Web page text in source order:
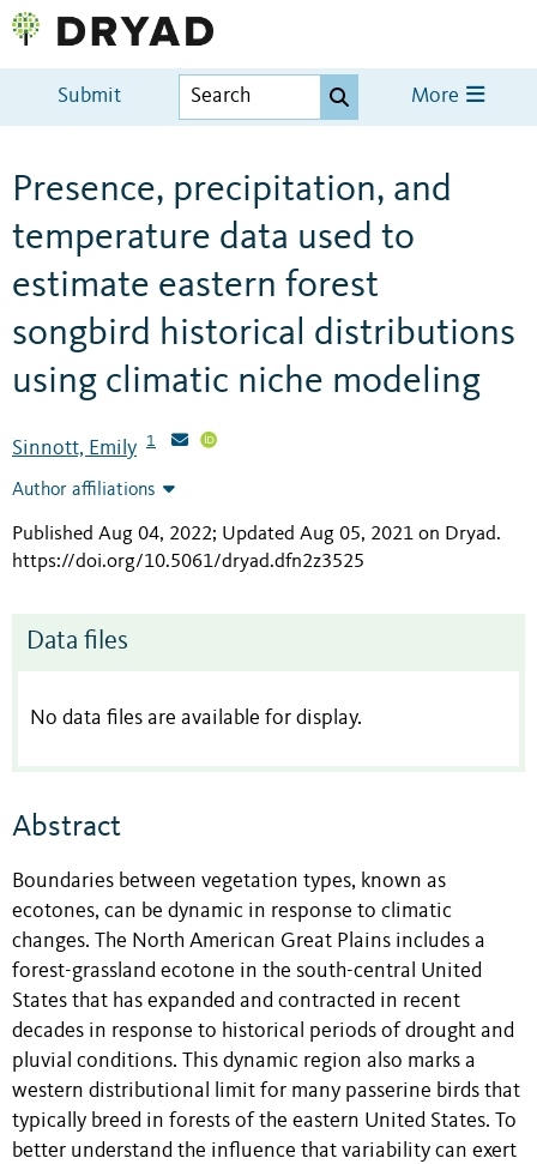
Submit More
Presence, precipitation, and
temperature data used to
estimate eastern forest
songbird historical distributions
using climatic niche modeling
Sinnott, Emily 1
Author affiliations
Published Aug 04, 2022; Updated Aug 05, 2021 on Dryad.
https://doi.org/10.5061/dryad.dfn2z3525
Data files
No data files are available for display.
Abstract
Boundaries between vegetation types, known as
ecotones, can be dynamic in response to climatic
changes. The North American Great Plains includes a
forest-grassland ecotone in the south-central United
States that has expanded and contracted in recent
decades in response to historical periods of drought and
pluvial conditions. This dynamic region also marks a
western distributional limit for many passerine birds that
typically breed in forests of the eastern United States. To
better understand the influence that variability can exert